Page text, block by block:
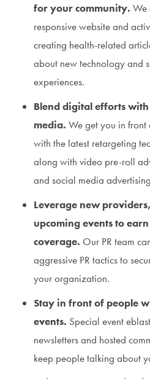
for your community. We
responsive website and
creating health-related
about new technology and
experiences.
Blend digital efforts
media. We get you in front
with the latest retargeting
along with video pre-roll
and social media
Leverage new
upcoming events to
coverage. Our PR team
aggressive PR tactics to
your organization.
Stay in front of people
events. Special event
newsletters and hosted
keep people talking about